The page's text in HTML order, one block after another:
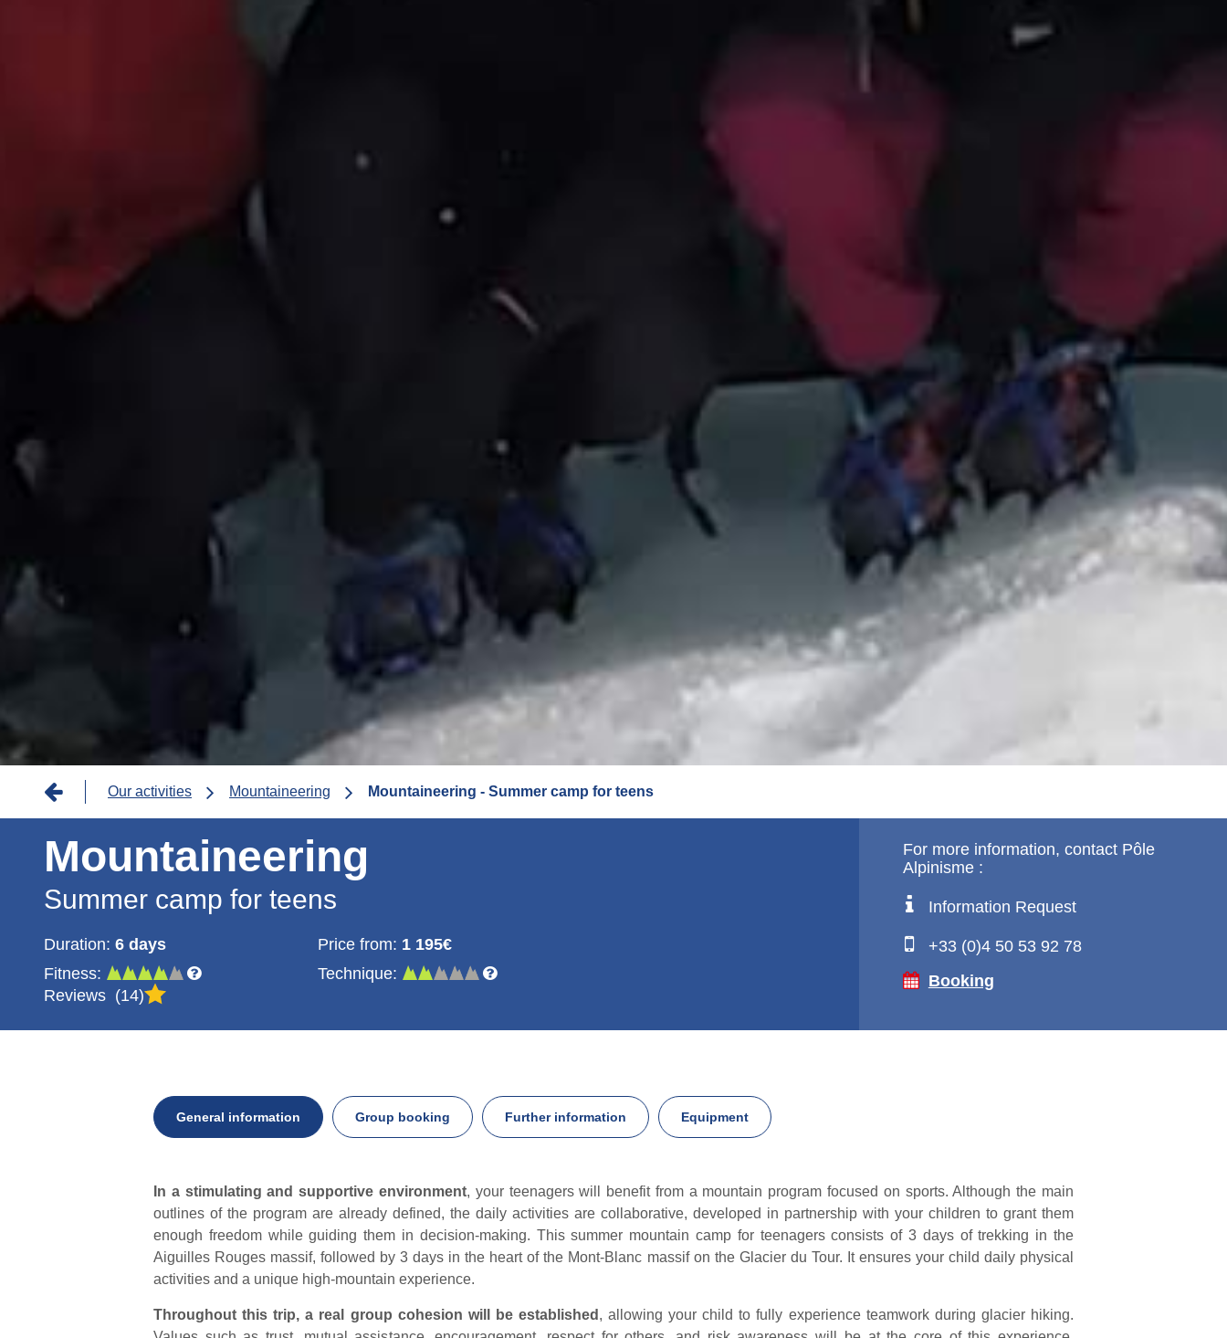
BreadcrumbOur activities Mountaineering Mountaineering - Summer camp for teens
Mountaineering
Summer camp for teens
Duration: 6 days Price from: 1 195€
Fitness:
Technique:
Reviews
14
For more information, contact Pôle
Alpinisme :
Information Request
+33 (0)4 50 53 92 78
Booking
General information Group booking Further information Equipment
General
information
In a stimulating and supportive environment, your teenagers will benefit from a mountain program focused on sports. Although the main
outlines of the program are already defined, the daily activities are collaborative, developed in partnership with your children to grant them
enough freedom while guiding them in decision-making. This summer mountain camp for teenagers consists of 3 days of trekking in the
Aiguilles Rouges massif, followed by 3 days in the heart of the Mont-Blanc massif on the Glacier du Tour. It ensures your child daily physical
activities and a unique high-mountain experience.
Throughout this trip, a real group cohesion will be established , allowing your child to fully experience teamwork during glacier hiking.